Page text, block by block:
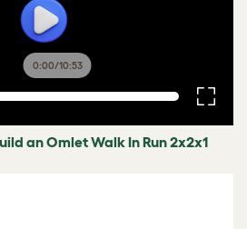
0:00/10:53
an Omlet Walk In Run 2x2x1